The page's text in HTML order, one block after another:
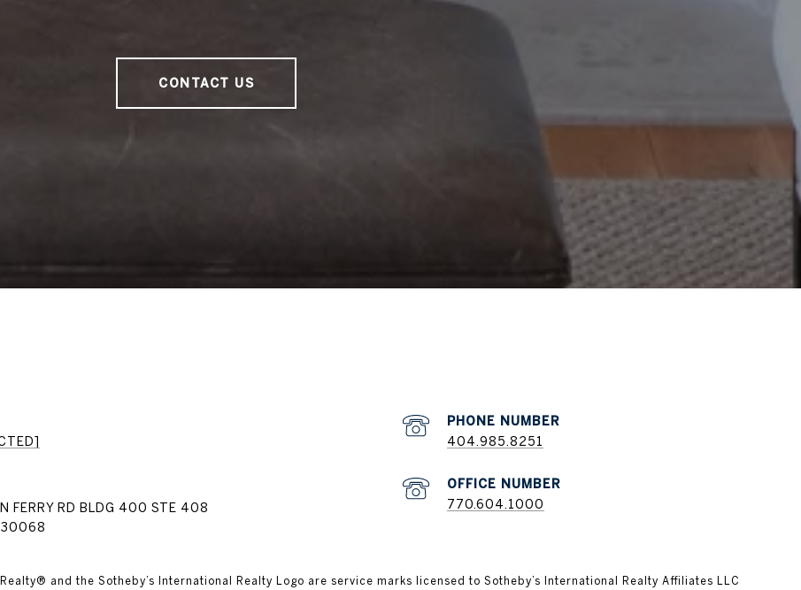
CONTACT US
404.985.8251
770.604.1000
FERRY RD BLDG 400 STE 408
30068
and the Sotheby’s International Realty Logo are service marks licensed to Sotheby’s International Realty Affiliates LLC